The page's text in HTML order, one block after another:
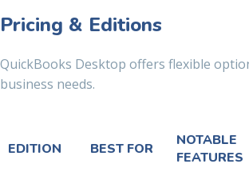
Pricing & Editions
QuickBooks Desktop offers flexible
business needs.
EDITION BEST FOR
NOTABLE
FEATURES